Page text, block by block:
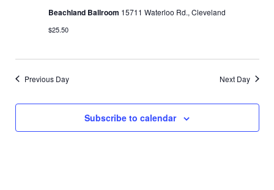
Beachland Ballroom 15711 Waterloo Rd., Cleveland
$25.50
Previous Day Next Day
Subscribe to calendar